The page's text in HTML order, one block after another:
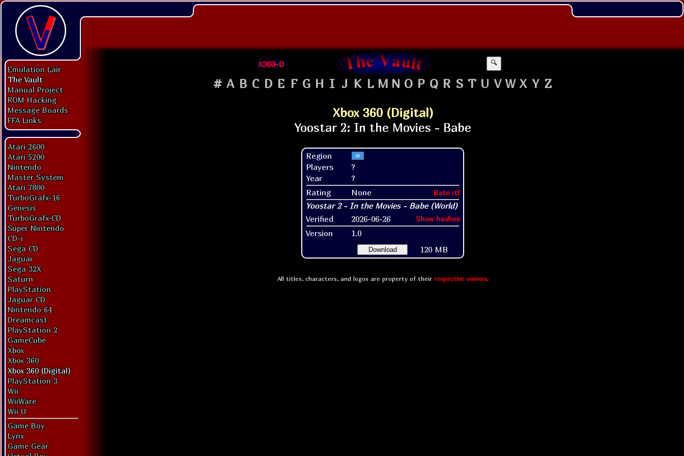
Emulation Lair
The Vault
Manual Project
ROM Hacking
Message Boards
FFA Links
Atari 2600
Atari 5200
Nintendo
Master System
Atari 7800
TurboGrafx-16
Genesis
TurboGrafx-CD
Super Nintendo
CD-i
Sega CD
Jaguar
Sega 32X
Saturn
PlayStation
Jaguar CD
Nintendo 64
Dreamcast
PlayStation 2
GameCube
Xbox
Xbox 360
Xbox 360 (Digital)
PlayStation 3
Wii
WiiWare
Wii U
Game Boy
Lynx
Game Gear
X360-D 🔍
# A B C D E F G H I J K L M N O P Q R S T U V W X Y Z
Xbox 360 (Digital)
Region
Players
?
Year
?
Rating
None Rate it!
Verified 2026-06-26 Show hashes
Version 1.0
Download 120 MB
All titles, characters, and logos are property of their respective owners.